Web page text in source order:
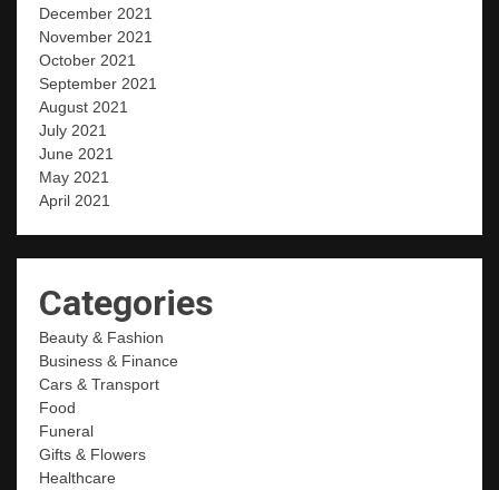
December 2021
November 2021
October 2021
September 2021
August 2021
July 2021
June 2021
May 2021
April 2021
Categories
Beauty & Fashion
Business & Finance
Cars & Transport
Food
Funeral
Gifts & Flowers
Healthcare